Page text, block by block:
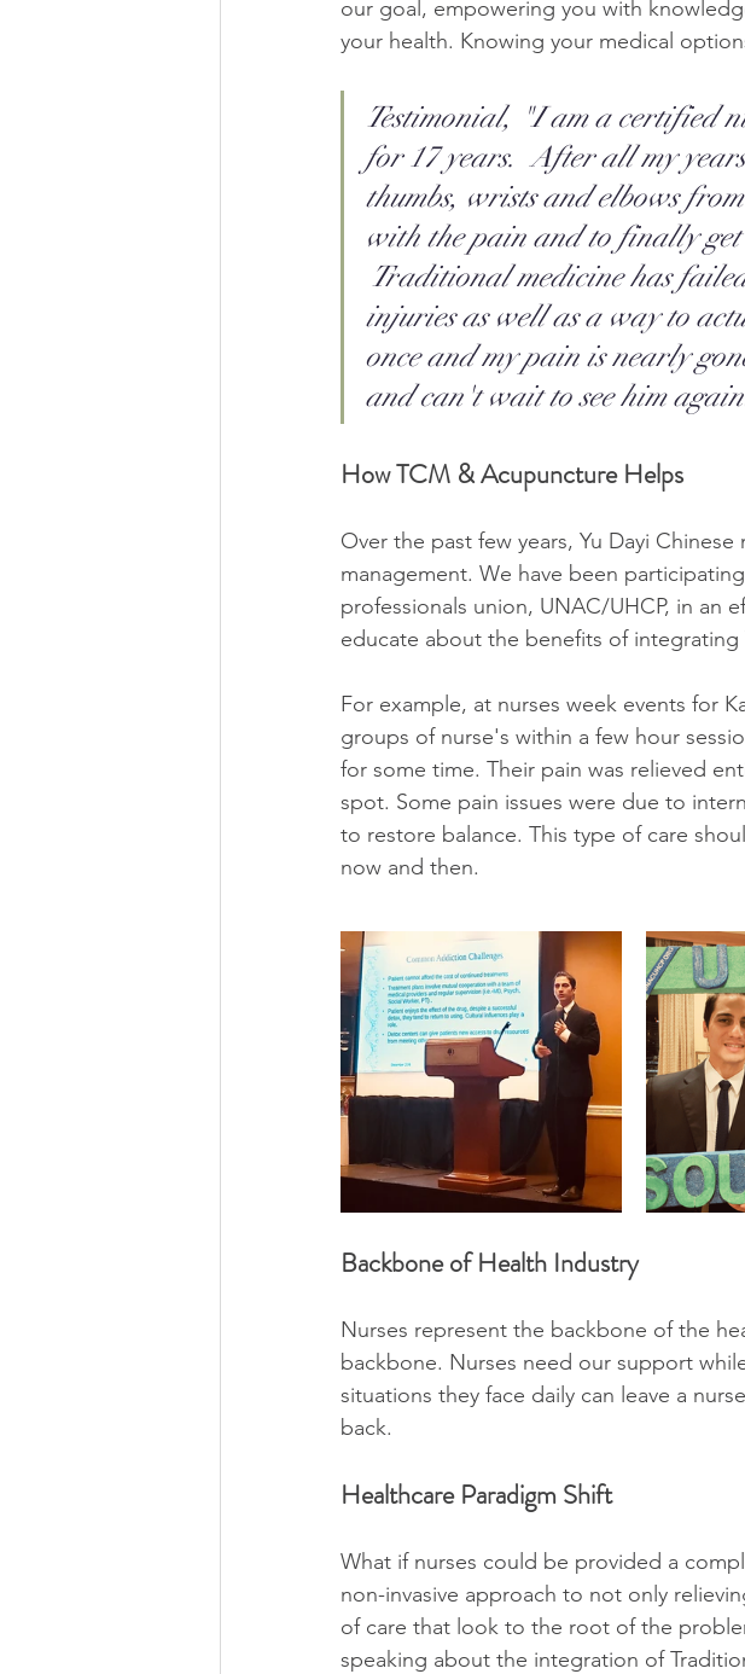
our goal, empowering you with
your health. Knowing your medical
Testimonial, "I am a certified
for 17 years.  After all my
thumbs, wrists and elbows
with the pain and to finally
Traditional medicine has
injuries as well as a way to
once and my pain is nearly
and can't wait to see him
How TCM & Acupuncture Helps
Over the past few years, Yu Dayi
management. We have been
professionals union, UNAC/UHCP, in an
educate about the benefits of
For example, at nurses week events for
groups of nurse's within a few hour
for some time. Their pain was relieved
spot. Some pain issues were due to
to restore balance. This type of care
now and then.
Backbone of Health Industry
Nurses represent the backbone of the
backbone. Nurses need our support
situations they face daily can leave a
back.
Healthcare Paradigm Shift
What if nurses could be provided a
non-invasive approach to not only
of care that look to the root of the
speaking about the integration of